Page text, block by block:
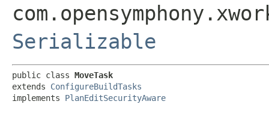
Serializable
public class MoveTask
extends ConfigureBuildTasks
implements PlanEditSecurityAware